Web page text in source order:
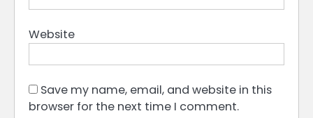
Website
Save my name, email, and website in this
browser for the next time I comment.